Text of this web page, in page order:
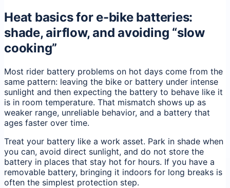
Heat basics for e-bike batteries:
shade, airflow, and avoiding “slow
cooking”
Most rider battery problems on hot days come from the
same pattern: leaving the bike or battery under intense
sunlight and then expecting the battery to behave like it
is in room temperature. That mismatch shows up as
weaker range, unreliable behavior, and a battery that
ages faster over time.
Treat your battery like a work asset. Park in shade when
you can, avoid direct sunlight, and do not store the
battery in places that stay hot for hours. If you have a
removable battery, bringing it indoors for long breaks is
often the simplest protection step.